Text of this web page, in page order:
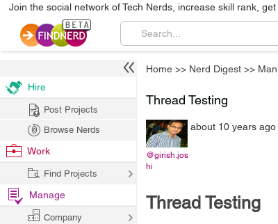
Join the social network of Tech Nerds, increase skill rank, get
Home >> Nerd Digest >>
Thread Testing
@girish.jos
hi
about 10 years ago
Thread Testing
Hire
Post Projects
Browse Nerds
Work
Find Projects
Manage
Company